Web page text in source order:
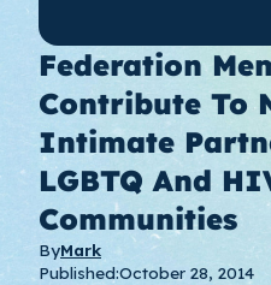
Federation
Contribute To
Intimate
LGBTQ And
Communities
ByMark
Published:October 28, 2014